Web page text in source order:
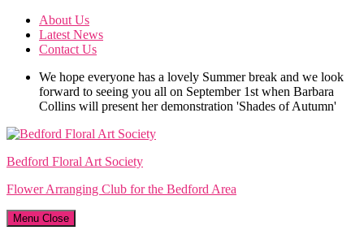
Skip
content
About Us
Latest News
Contact Us
We hope everyone has a lovely Summer break and we look
forward to seeing you all on September 1st when Barbara
Collins will present her demonstration 'Shades of Autumn'
Bedford Floral Art Society
Flower Arranging Club for the Bedford Area
Menu Close